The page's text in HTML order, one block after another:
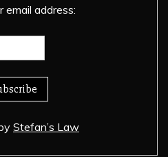
email address:
Stefan’s Law